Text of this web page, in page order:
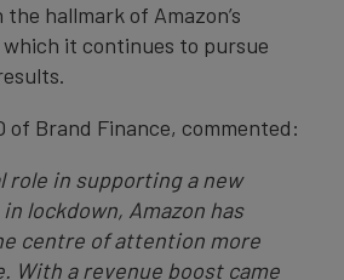
hallmark of Amazon’s
it continues to pursue
of Brand Finance, commented:
role in supporting a new
lockdown, Amazon has
centre of attention more
With a revenue boost came